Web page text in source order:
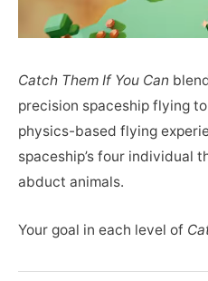
Catch Them If You Can
precision spaceship flying
physics-based flying
spaceship’s four individual
abduct animals.
Your goal in each level of